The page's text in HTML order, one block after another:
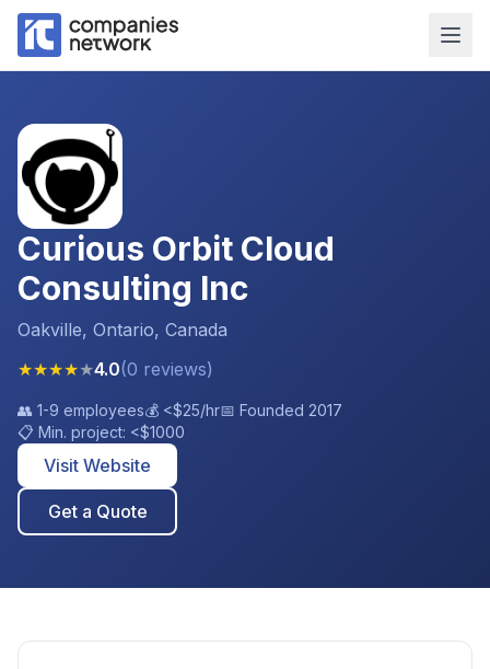
Curious Orbit Cloud
Consulting Inc
Oakville, Ontario, Canada
★★★★★4.0(0 reviews)
👥 1-9 employees💰 <$25/hr📅 Founded 2017
📋 Min. project: <$1000
Visit Website
Get a Quote